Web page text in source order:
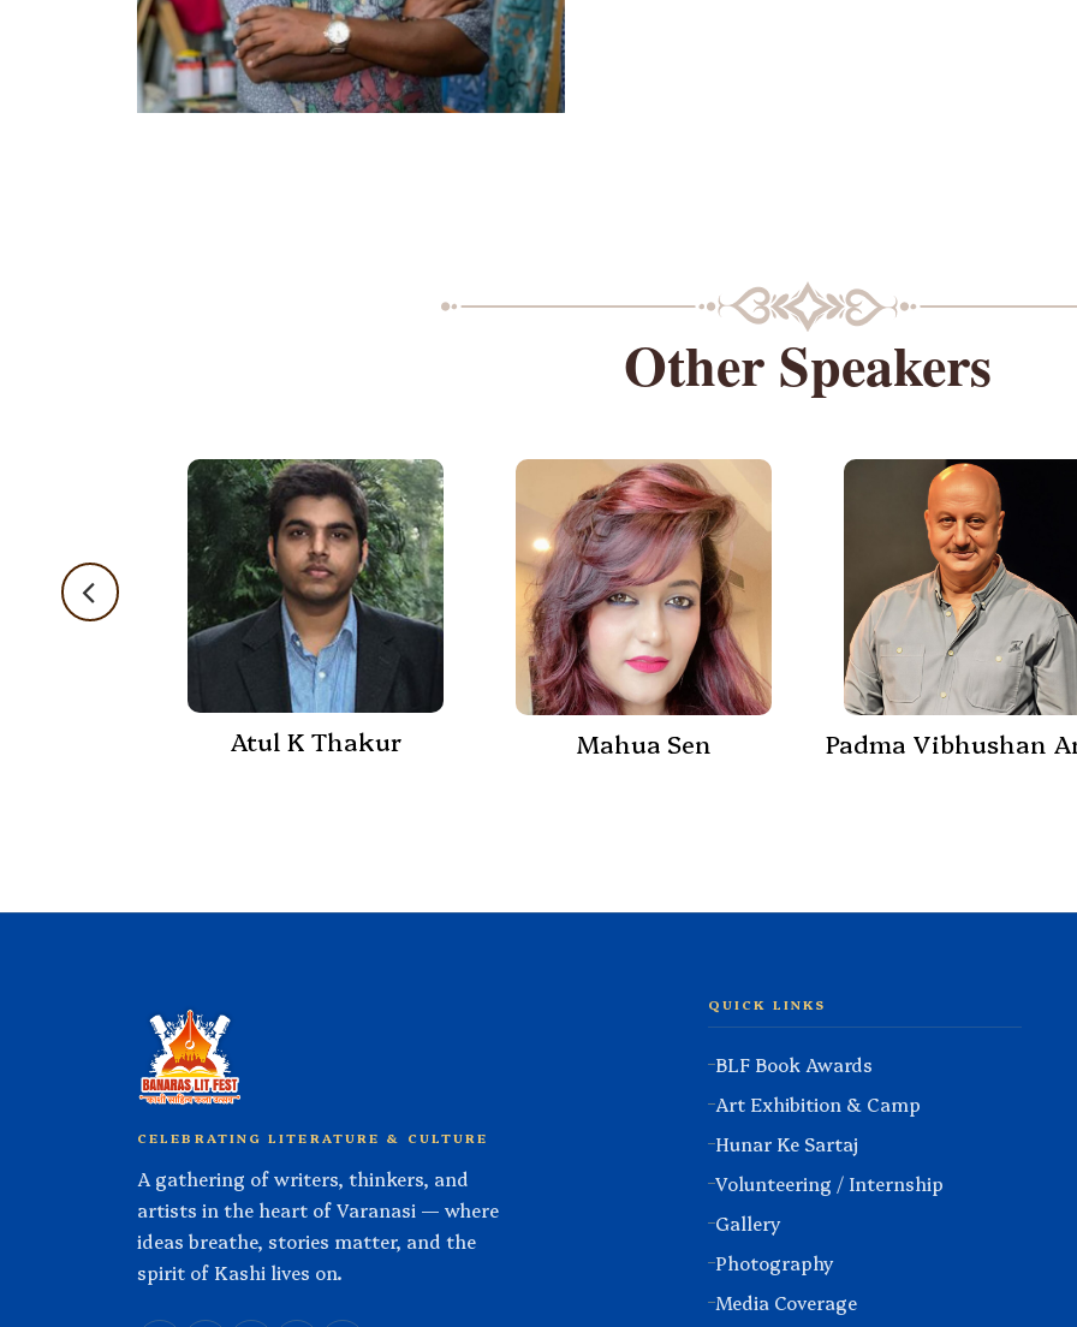
Other Speakers
Atul K Thakur Mahua Sen
CELEBRATING LITERATURE & CULTURE
A gathering of writers, thinkers, and
artists in the heart of Varanasi — where
ideas breathe, stories matter, and the
spirit of Kashi lives on.
QUICK LINKS
BLF Book Awards
Art Exhibition & Camp
Hunar Ke Sartaj
Volunteering / Internship
Gallery
Photography
Media Coverage